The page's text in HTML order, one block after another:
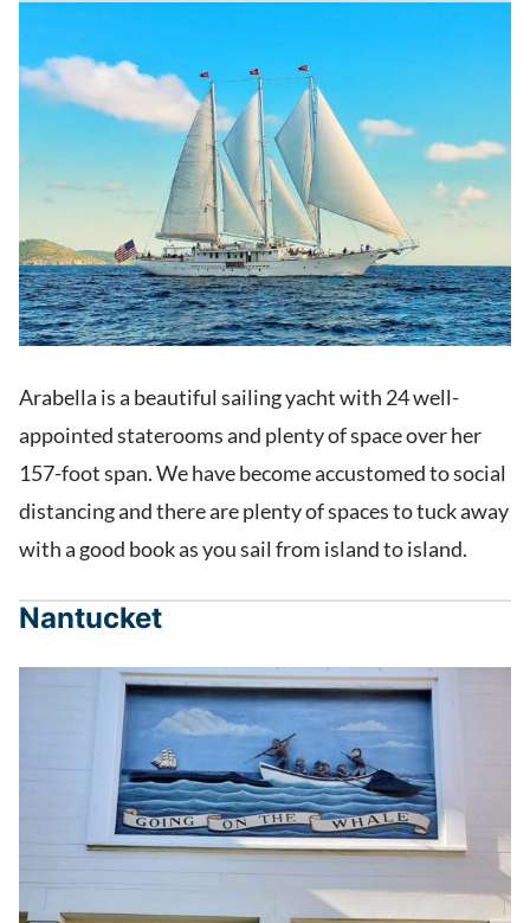
Arabella is a beautiful sailing yacht with 24 well-
appointed staterooms and plenty of space over her
157-foot span. We have become accustomed to social
distancing and there are plenty of spaces to tuck away
with a good book as you sail from island to island.
Nantucket